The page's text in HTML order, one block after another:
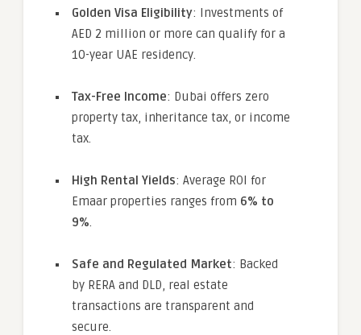
Golden Visa Eligibility: Investments of
AED 2 million or more can qualify for a
10-year UAE residency.
Tax-Free Income: Dubai offers zero
property tax, inheritance tax, or income
tax.
High Rental Yields: Average ROI for
Emaar properties ranges from 6% to
9%.
Safe and Regulated Market: Backed
by RERA and DLD, real estate
transactions are transparent and
secure.